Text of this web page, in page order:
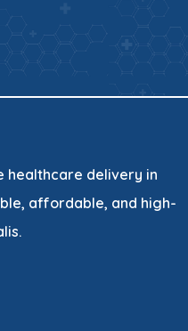
healthcare delivery in
affordable, and high-